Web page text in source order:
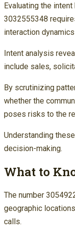
Evaluating the
3032555348
interaction
Intent analysis
include sales,
By scrutinizing
whether the
poses risks to the
Understanding
decision-making.
What to
The number
geographic
calls.